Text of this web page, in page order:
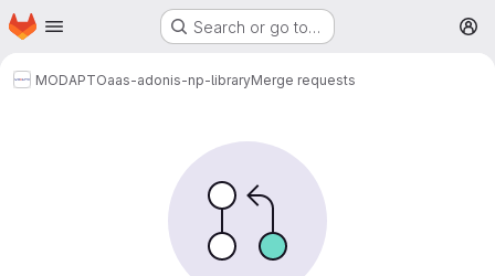
Skip to main content
Homepage Search or go to…
MODAPTOaas-adonis-np-libraryMerge requests